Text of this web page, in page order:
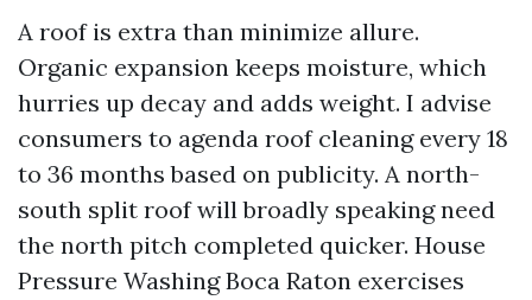
A roof is extra than minimize allure.
Organic expansion keeps moisture, which
hurries up decay and adds weight. I advise
consumers to agenda roof cleaning every 18
to 36 months based on publicity. A north-
south split roof will broadly speaking need
the north pitch completed quicker. House
Pressure Washing Boca Raton exercises